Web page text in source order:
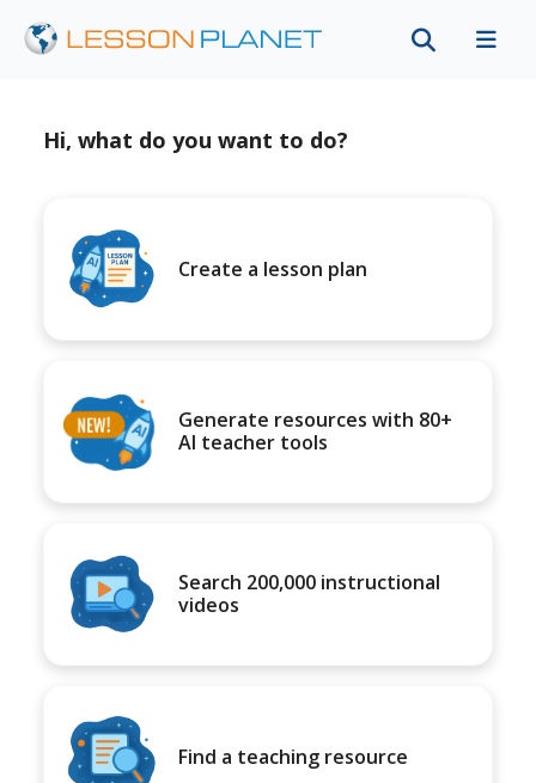
Hi, what do you want to do?
Create a lesson plan
Generate resources with 80+
AI teacher tools
Search 200,000 instructional
videos
Find a teaching resource